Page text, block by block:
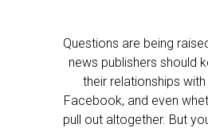
Questions are being
news publishers should
their relationships
Facebook, and even
pull out altogether. But